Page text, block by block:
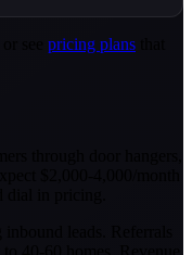
pricing plans